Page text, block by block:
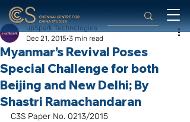
Myanmar’s Revival Poses
Special Challenge for both
Beijing and New Delhi; By
Shastri Ramachandaran
upSpark Technologies
Dec 21, 2015 3 min read
C3S Paper No. 0213/2015